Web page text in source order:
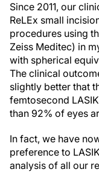
Since 2011, our
ReLEx small
procedures using
Zeiss Meditec) in
with spherical
The clinical
slightly better that
femtosecond
than 92% of eyes
In fact, we have
preference to
analysis of all our